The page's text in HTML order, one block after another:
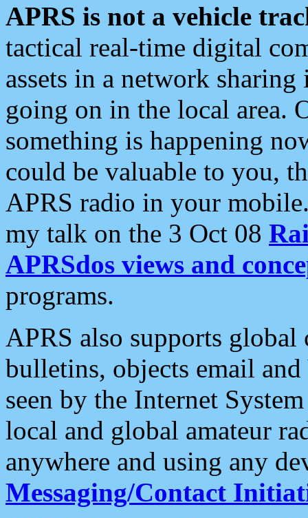
APRS is not a vehicle
tactical real-time digital
assets in a network
going on in the local area.
something is happening
could be valuable to you,
APRS radio in your
my talk on the 3 Oct 08
APRSdos views and
programs.
APRS also supports
bulletins, objects email and
seen by the Internet
local and global amateur
anywhere and using any
Messaging/Contact